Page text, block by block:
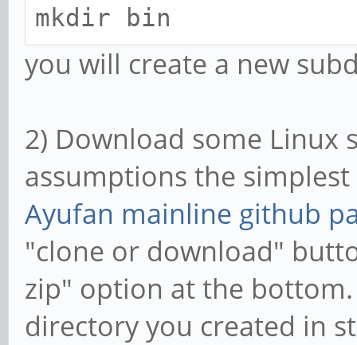
mkdir bin
you will create a new
2) Download some Linux
assumptions the
Ayufan mainline github
"clone or download"
zip" option at the
directory you created in